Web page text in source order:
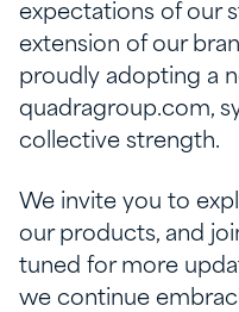
expectations of our
extension of our
proudly adopting a
quadragroup.com,
collective strength.
We invite you to
our products, and
tuned for more
we continue